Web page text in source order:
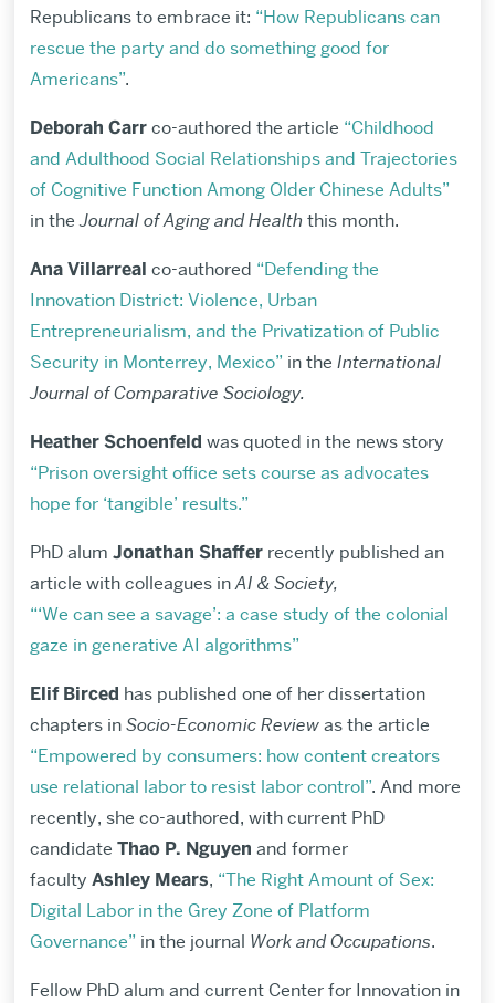
Republicans to embrace it: “How Republicans can
rescue the party and do something good for
Americans”.
Deborah Carrco-authored the article “Childhood
and Adulthood Social Relationships and Trajectories
of Cognitive Function Among Older Chinese Adults”
in theJournal of Aging and Health this month.
Ana Villarreal co-authored “Defending the
Innovation District: Violence, Urban
Entrepreneurialism, and the Privatization of Public
Security in Monterrey, Mexico” in the International
Journal of Comparative Sociology.
Heather Schoenfeldwas quoted in the news story
“Prison oversight office sets course as advocates
hope for ‘tangible’ results.”
PhD alum Jonathan Shaffer recently published an
article with colleagues inAI & Society,
“‘We can see a savage’: a case study of the colonial
gaze in generative AI algorithms”
Elif Birced has published one of her dissertation
chapters inSocio-Economic Reviewas the article
“Empowered by consumers: how content creators
use relational labor to resist labor control”. And more
recently, she co-authored, with current PhD
candidate Thao P. Nguyen and former
faculty Ashley Mears, “The Right Amount of Sex:
Digital Labor in the Grey Zone of Platform
Governance” in the journal Work and Occupations.
Fellow PhD alum and current Center for Innovation in